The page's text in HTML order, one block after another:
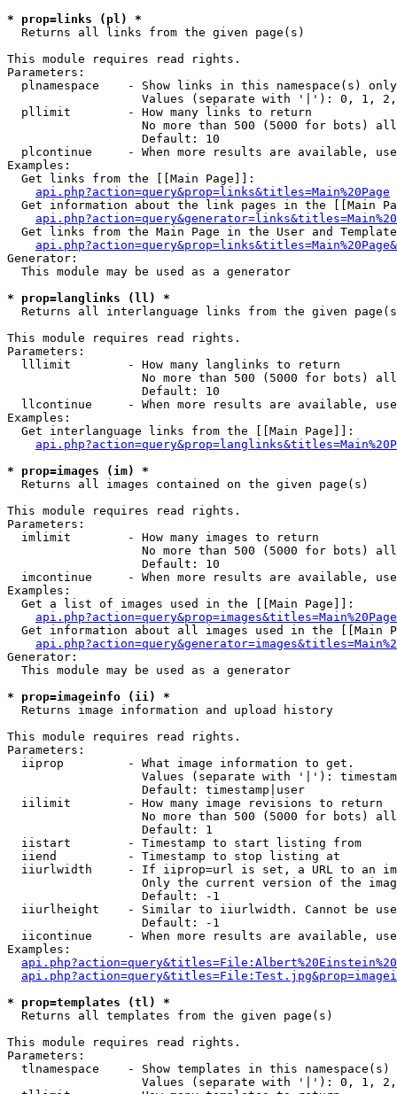
* prop=links (pl) *
Returns all links from the given page(s)
This module requires read rights.
Parameters:
  plnamespace    - Show links in this namespace(s) only
Values (separate with '|'): 0, 1,
  pllimit        - How many links to return
No more than 500 (5000 for bots)
                   Default: 10
plcontinue     - When more results are available,
Examples:
  Get links from the [[Main Page]]:
api.php?action=query&prop=links&titles=Main%20Page
Get information about the link pages in the [[Main
Get links from the Main Page in the User and
Generator:
  This module may be used as a generator
* prop=langlinks (ll) *
Returns all interlanguage links from the given
This module requires read rights.
Parameters:
  lllimit        - How many langlinks to return
No more than 500 (5000 for bots)
                   Default: 10
llcontinue     - When more results are available,
Examples:
  Get interlanguage links from the [[Main Page]]:
* prop=images (im) *
Returns all images contained on the given page(s)
This module requires read rights.
Parameters:
  imlimit        - How many images to return
No more than 500 (5000 for bots)
                   Default: 10
imcontinue     - When more results are available,
Examples:
  Get a list of images used in the [[Main Page]]:
api.php?action=query&prop=images&titles=Main%20Page
Get information about all images used in the [[Main
Generator:
  This module may be used as a generator
* prop=imageinfo (ii) *
Returns image information and upload history
This module requires read rights.
Parameters:
  iiprop         - What image information to get.
Values (separate with '|'):
                   Default: timestamp|user
  iilimit        - How many image revisions to return
No more than 500 (5000 for bots)
                   Default: 1
  iistart        - Timestamp to start listing from
  iiend          - Timestamp to stop listing at
iiurlwidth     - If iiprop=url is set, a URL to an
Only the current version of the
                   Default: -1
iiurlheight    - Similar to iiurlwidth. Cannot be
                   Default: -1
iicontinue     - When more results are available,
Examples:
* prop=templates (tl) *
Returns all templates from the given page(s)
This module requires read rights.
Parameters:
tlnamespace    - Show templates in this namespace(s)
Values (separate with '|'): 0, 1,